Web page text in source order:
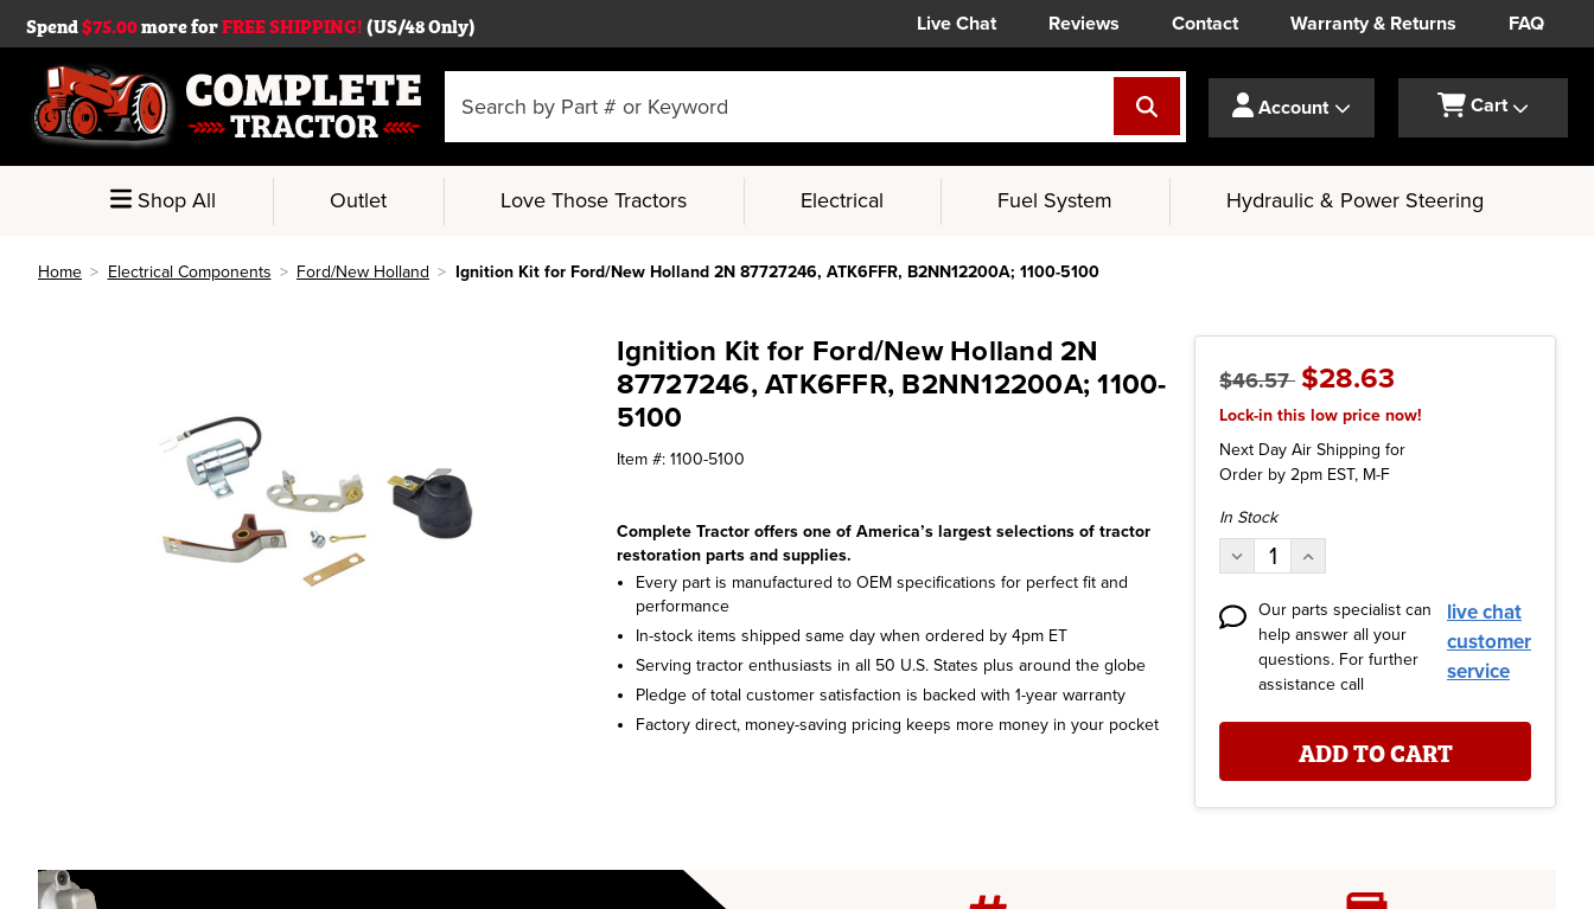
Live Chat Reviews Contact Warranty & Returns FAQ
Spend$75.00more forFREE SHIPPING!(US/48 Only)
Keyword:
Account Cart
Shop All Outlet Love Those Tractors Electrical Fuel System Hydraulic & Power Steering
Home Electrical Components Ford/New Holland Ignition Kit for Ford/New Holland 2N 87727246, ATK6FFR, B2NN12200A; 1100-5100
Ignition Kit for Ford/New Holland 2N
87727246, ATK6FFR, B2NN12200A; 1100-
5100
Item #: 1100-5100
Complete Tractor offers one of America’s largest selections of tractor
restoration parts and supplies.
Every part is manufactured to OEM specifications for perfect fit and
performance
In-stock items shipped same day when ordered by 4pm ET
Serving tractor enthusiasts in all 50 U.S. States plus around the globe
Pledge of total customer satisfaction is backed with 1-year warranty
Factory direct, money-saving pricing keeps more money in your pocket
$46.57 $28.63
Lock-in this low price now!
Next Day Air Shipping for
Order by 2pm EST, M-F
Current
Stock:
In Stock
Decrease
Quantity:
Increase
Quantity:
Our parts specialist can
help answer all your
questions. For further
assistance call
live chat
customer
service